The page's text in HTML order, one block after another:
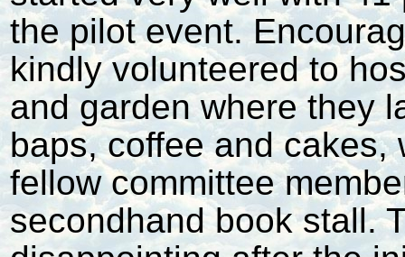
the pilot event.
kindly volunteered to
and garden where they
baps, coffee and cakes,
fellow committee
secondhand book stall.